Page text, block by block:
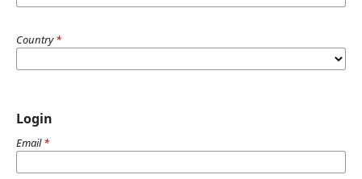
Country*
Login
Email*